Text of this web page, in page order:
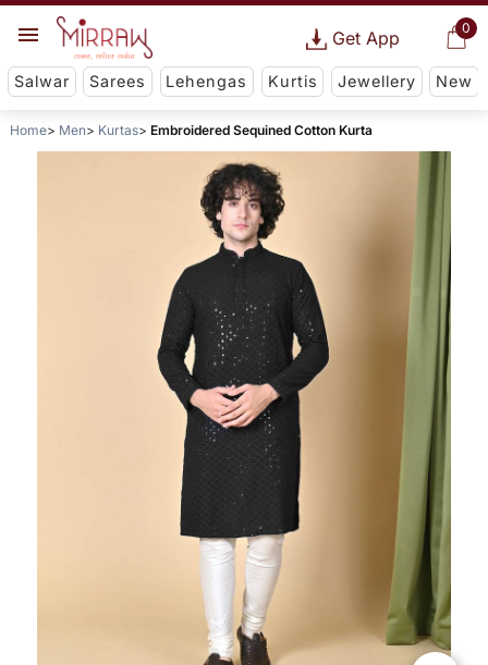
0
Get App
Salwar Sarees Lehengas Kurtis Jewellery New
Home Men Kurtas Embroidered Sequined Cotton Kurta